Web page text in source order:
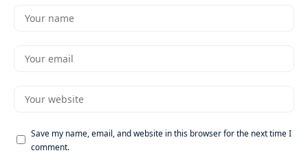
Save my name, email, and website in this browser for the next time I
comment.